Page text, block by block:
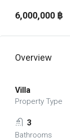
6,000,000 ‎฿
Overview
Villa
Property Type
3
Bathrooms